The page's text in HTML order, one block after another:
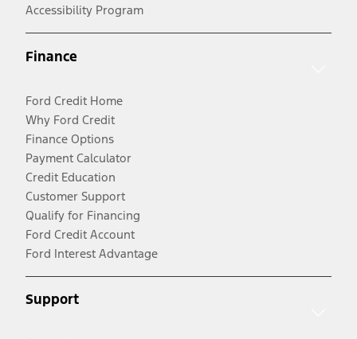
Accessibility Program
Finance
Ford Credit Home
Why Ford Credit
Finance Options
Payment Calculator
Credit Education
Customer Support
Qualify for Financing
Ford Credit Account
Ford Interest Advantage
Support